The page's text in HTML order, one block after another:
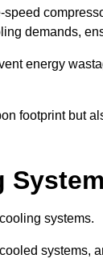
demands,
energy
footprint but
systems.
systems,